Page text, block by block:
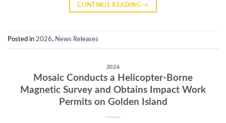
CONTINUE READING→
Posted in 2026, News Releases
2026
Mosaic Conducts a Helicopter-Borne
Magnetic Survey and Obtains Impact Work
Permits on Golden Island